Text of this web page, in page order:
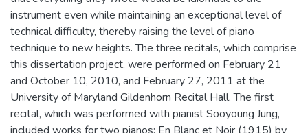
instrument even while maintaining an exceptional level of
technical difficulty, thereby raising the level of piano
technique to new heights. The three recitals, which comprise
this dissertation project, were performed on February 21
and October 10, 2010, and February 27, 2011 at the
University of Maryland Gildenhorn Recital Hall. The first
recital, which was performed with pianist Sooyoung Jung,